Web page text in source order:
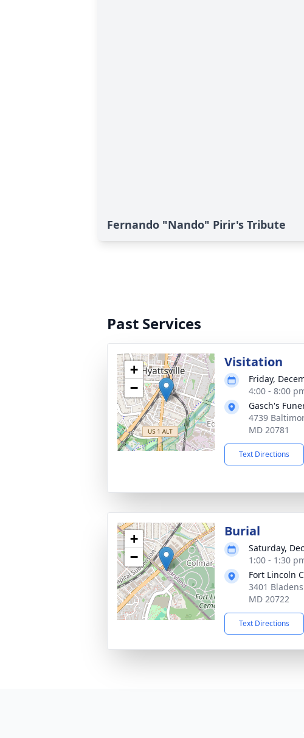
Fernando "Nando" Pirir's Tribute
Past Services
+
−
Visitation
Friday,
4:00 - 8:00
Gasch's
4739
MD 20781
Text Directions
+
−
Burial
Saturday,
1:00 - 1:30
Fort Lincoln
3401
MD 20722
Text Directions